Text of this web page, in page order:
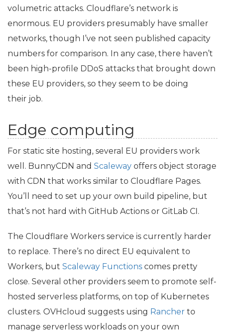
volumetric attacks. Cloudflare’s network is
enormous. EU providers presumably have smaller
networks, though I’ve not seen published capacity
numbers for comparison. In any case, there haven’t
been high-profile DDoS attacks that brought down
these EU providers, so they seem to be doing
their job.
Edge computing
For static site hosting, several EU providers work
well. BunnyCDN and Scaleway offers object storage
with CDN that works similar to Cloudflare Pages.
You’ll need to set up your own build pipeline, but
that’s not hard with GitHub Actions or GitLab CI.
The Cloudflare Workers service is currently harder
to replace. There’s no direct EU equivalent to
Workers, but Scaleway Functions comes pretty
close. Several other providers seem to promote self-
hosted serverless platforms, on top of Kubernetes
clusters. OVHcloud suggests using Rancher to
manage serverless workloads on your own